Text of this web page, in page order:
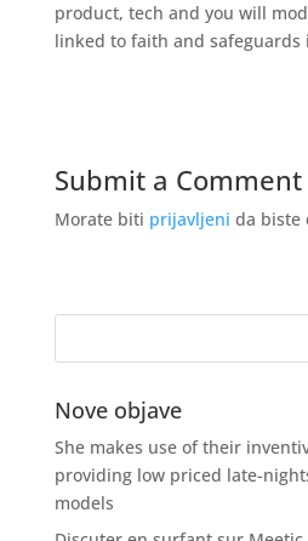
product, tech and you will
linked to faith and safeguards
Submit a Comment
Morate biti prijavljeni da biste
Nove objave
She makes use of their
providing low priced late-
models